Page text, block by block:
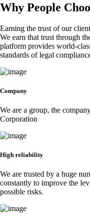
Why People
Earning the trust of our
We earn that trust through
platform provides world-
standards of legal
Company
We are a group, the
Corporation
High reliability
We are trusted by a huge
constantly to improve the
possible risks.